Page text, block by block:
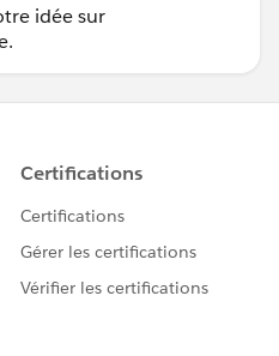
idée sur